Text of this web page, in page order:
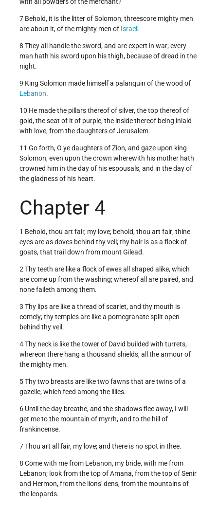
7 Behold, it is the litter of Solomon; threescore mighty men
are about it, of the mighty men of Israel .
8 They all handle the sword, and are expert in war; every
man hath his sword upon his thigh, because of dread in the
night.
9 King Solomon made himself a palanquin of the wood of
Lebanon.
10 He made the pillars thereof of silver, the top thereof of
gold, the seat of it of purple, the inside thereof being inlaid
with love, from the daughters of Jerusalem.
11 Go forth, O ye daughters of Zion, and gaze upon king
Solomon, even upon the crown wherewith his mother hath
crowned him in the day of his espousals, and in the day of
the gladness of his heart.
Chapter 4
1 Behold, thou art fair, my love; behold, thou art fair; thine
eyes are as doves behind thy veil; thy hair is as a flock of
goats, that trail down from mount Gilead.
2 Thy teeth are like a flock of ewes all shaped alike, which
are come up from the washing; whereof all are paired, and
none faileth among them.
3 Thy lips are like a thread of scarlet, and thy mouth is
comely; thy temples are like a pomegranate split open
behind thy veil.
4 Thy neck is like the tower of David builded with turrets,
whereon there hang a thousand shields, all the armour of
the mighty men.
5 Thy two breasts are like two fawns that are twins of a
gazelle, which feed among the lilies.
6 Until the day breathe, and the shadows flee away, I will
get me to the mountain of myrrh, and to the hill of
frankincense.
7 Thou art all fair, my love; and there is no spot in thee.
8 Come with me from Lebanon, my bride, with me from
Lebanon; look from the top of Amana, from the top of Senir
and Hermon, from the lions' dens, from the mountains of
the leopards.